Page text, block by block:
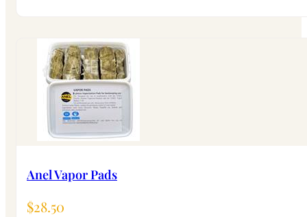
Anel Vapor Pads
$28.50